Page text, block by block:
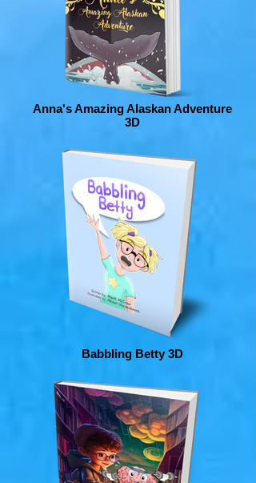
Anna's Amazing Alaskan Adventure
3D
Babbling Betty 3D